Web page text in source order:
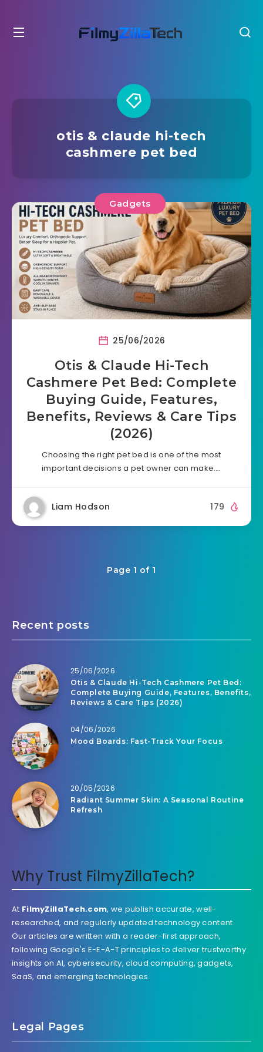
otis & claude hi-tech
cashmere pet bed
Gadgets
25/06/2026
Otis & Claude Hi-Tech
Cashmere Pet Bed: Complete
Buying Guide, Features,
Benefits, Reviews & Care Tips
(2026)
Choosing the right pet bed is one of the most
important decisions a pet owner can make….
Liam Hodson 179
Page 1 of 1
Recent posts
25/06/2026
Otis & Claude Hi-Tech Cashmere Pet Bed:
Complete Buying Guide, Features, Benefits,
Reviews & Care Tips (2026)
04/06/2026
Mood Boards: Fast-Track Your Focus
20/05/2026
Radiant Summer Skin: A Seasonal Routine
Refresh
Why Trust FilmyZillaTech?
At FilmyZillaTech.com, we publish accurate, well-
researched, and regularly updated technology content.
Our articles are written with a reader-first approach,
following Google's E-E-A-T principles to deliver trustworthy
insights on AI, cybersecurity, cloud computing, gadgets,
SaaS, and emerging technologies.
Legal Pages